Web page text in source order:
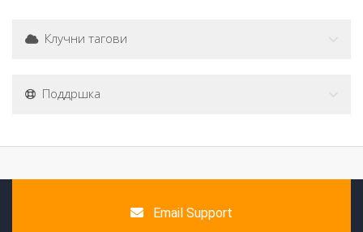
Клучни тагови
Поддршка
Email Support